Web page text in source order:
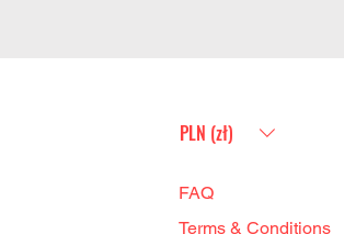
PLN (zł)
FAQ
Terms & Conditions